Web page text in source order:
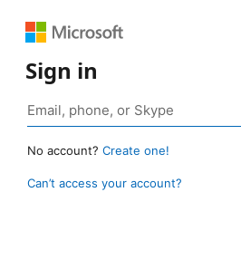
Sign in
No account? Create one!
Can’t access your account?